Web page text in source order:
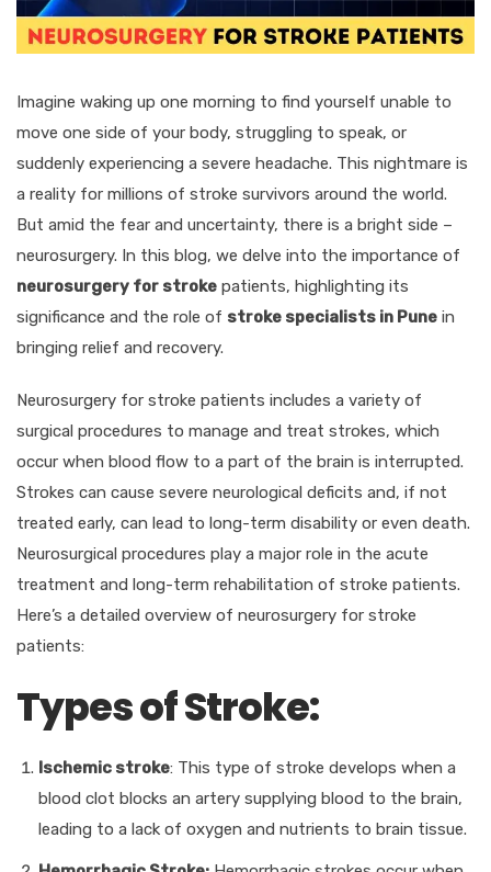
Imagine waking up one morning to find yourself unable to
move one side of your body, struggling to speak, or
suddenly experiencing a severe headache. This nightmare is
a reality for millions of stroke survivors around the world.
But amid the fear and uncertainty, there is a bright side –
neurosurgery. In this blog, we delve into the importance of
neurosurgery for stroke patients, highlighting its
significance and the role of stroke specialists in Pune in
bringing relief and recovery.
Neurosurgery for stroke patients includes a variety of
surgical procedures to manage and treat strokes, which
occur when blood flow to a part of the brain is interrupted.
Strokes can cause severe neurological deficits and, if not
treated early, can lead to long-term disability or even death.
Neurosurgical procedures play a major role in the acute
treatment and long-term rehabilitation of stroke patients.
Here’s a detailed overview of neurosurgery for stroke
patients:
Types of Stroke:
Ischemic stroke: This type of stroke develops when a
blood clot blocks an artery supplying blood to the brain,
leading to a lack of oxygen and nutrients to brain tissue.